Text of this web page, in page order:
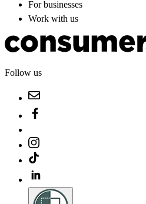
For businesses
Work with us
Follow us